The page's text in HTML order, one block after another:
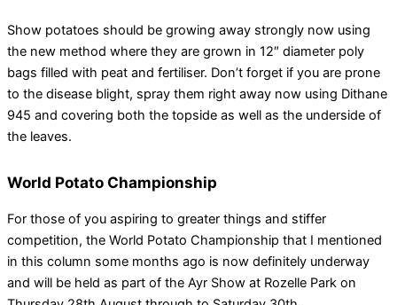
Show potatoes should be growing away strongly now using
the new method where they are grown in 12″ diameter poly
bags filled with peat and fertiliser. Don’t forget if you are prone
to the disease blight, spray them right away now using Dithane
945 and covering both the topside as well as the underside of
the leaves.
World Potato Championship
For those of you aspiring to greater things and stiffer
competition, the World Potato Championship that I mentioned
in this column some months ago is now definitely underway
and will be held as part of the Ayr Show at Rozelle Park on